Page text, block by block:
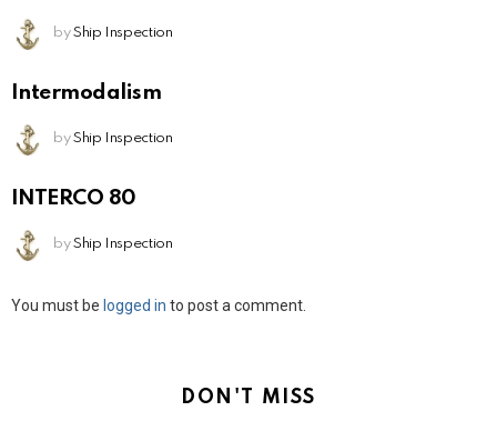
by Ship Inspection
Intermodalism
by Ship Inspection
INTERCO 80
by Ship Inspection
Leave
You must be logged in to post a comment.
DON'T MISS